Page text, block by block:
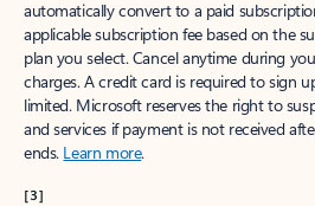
automatically convert to a paid
applicable subscription fee based on the
plan you select. Cancel anytime during
charges. A credit card is required to sign
limited. Microsoft reserves the right to
and services if payment is not received
ends. Learn more.
[3]